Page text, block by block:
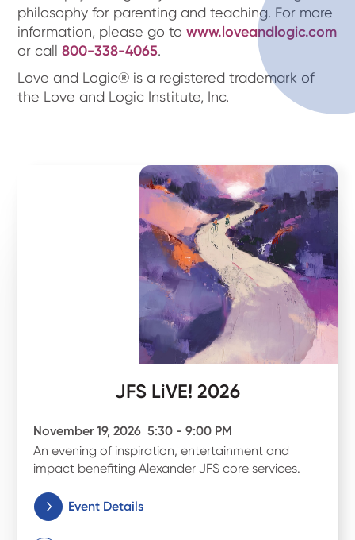
philosophy for parenting and teaching. For more
information, please go towww.loveandlogic.com
or call800-338-4065.
Love and Logic® is a registered trademark of
the Love and Logic Institute, Inc.
JFS LiVE! 2026
November 19, 2026 5:30 - 9:00 PM
An evening of inspiration, entertainment and
impact benefiting Alexander JFS core services.
Event Details